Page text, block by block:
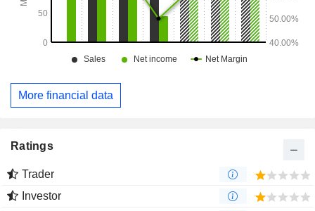
More financial data
Ratings
Trader
Investor